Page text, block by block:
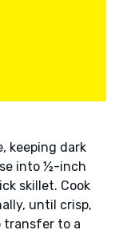
keeping dark
into ½-inch
skillet. Cook
until crisp,
transfer to a